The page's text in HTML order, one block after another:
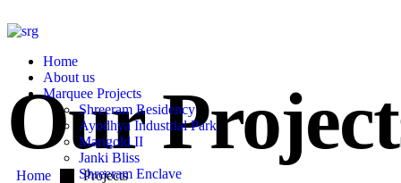
Home
About us
Marquee Projects
Shreeram Residency
Ayodhya Industrial Park
Marigold II
Janki Bliss
Shreeram Enclave
Our
Home Projects